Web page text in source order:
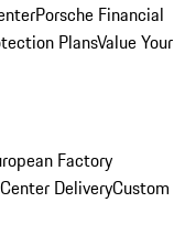
Porsche Financial
PlansValue Your
Factory
DeliveryCustom